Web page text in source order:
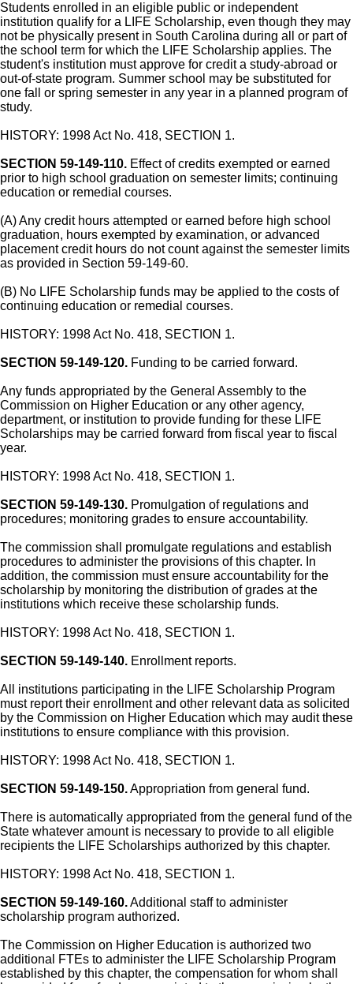
Students enrolled in an eligible public or independent
institution qualify for a LIFE Scholarship, even though they may
not be physically present in South Carolina during all or part of
the school term for which the LIFE Scholarship applies. The
student's institution must approve for credit a study-abroad or
out-of-state program. Summer school may be substituted for
one fall or spring semester in any year in a planned program of
study.
HISTORY: 1998 Act No. 418, SECTION 1.
SECTION 59-149-110. Effect of credits exempted or earned
prior to high school graduation on semester limits; continuing
education or remedial courses.
(A) Any credit hours attempted or earned before high school
graduation, hours exempted by examination, or advanced
placement credit hours do not count against the semester limits
as provided in Section 59-149-60.
(B) No LIFE Scholarship funds may be applied to the costs of
continuing education or remedial courses.
HISTORY: 1998 Act No. 418, SECTION 1.
SECTION 59-149-120. Funding to be carried forward.
Any funds appropriated by the General Assembly to the
Commission on Higher Education or any other agency,
department, or institution to provide funding for these LIFE
Scholarships may be carried forward from fiscal year to fiscal
year.
HISTORY: 1998 Act No. 418, SECTION 1.
SECTION 59-149-130. Promulgation of regulations and
procedures; monitoring grades to ensure accountability.
The commission shall promulgate regulations and establish
procedures to administer the provisions of this chapter. In
addition, the commission must ensure accountability for the
scholarship by monitoring the distribution of grades at the
institutions which receive these scholarship funds.
HISTORY: 1998 Act No. 418, SECTION 1.
SECTION 59-149-140. Enrollment reports.
All institutions participating in the LIFE Scholarship Program
must report their enrollment and other relevant data as solicited
by the Commission on Higher Education which may audit these
institutions to ensure compliance with this provision.
HISTORY: 1998 Act No. 418, SECTION 1.
SECTION 59-149-150.Appropriation from general fund.
There is automatically appropriated from the general fund of the
State whatever amount is necessary to provide to all eligible
recipients the LIFE Scholarships authorized by this chapter.
HISTORY: 1998 Act No. 418, SECTION 1.
SECTION 59-149-160.Additional staff to administer
scholarship program authorized.
The Commission on Higher Education is authorized two
additional FTEs to administer the LIFE Scholarship Program
established by this chapter, the compensation for whom shall